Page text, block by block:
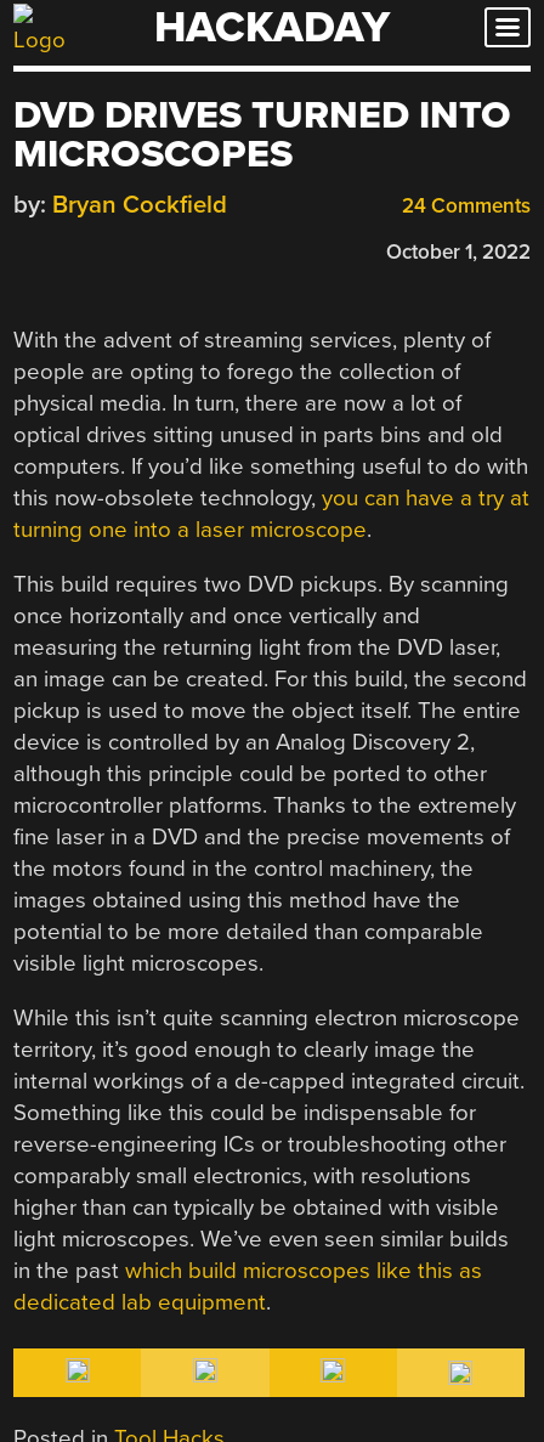
Skip
to
HACKADAY
DVD DRIVES TURNED INTO
MICROSCOPES
24 Comments
by: Bryan Cockfield
October 1, 2022
With the advent of streaming services, plenty of
people are opting to forego the collection of
physical media. In turn, there are now a lot of
optical drives sitting unused in parts bins and old
computers. If you’d like something useful to do with
this now-obsolete technology,you can have a try at
turning one into a laser microscope.
This build requires two DVD pickups. By scanning
once horizontally and once vertically and
measuring the returning light from the DVD laser,
an image can be created. For this build, the second
pickup is used to move the object itself. The entire
device is controlled by an Analog Discovery 2,
although this principle could be ported to other
microcontroller platforms. Thanks to the extremely
fine laser in a DVD and the precise movements of
the motors found in the control machinery, the
images obtained using this method have the
potential to be more detailed than comparable
visible light microscopes.
While this isn’t quite scanning electron microscope
territory, it’s good enough to clearly image the
internal workings of a de-capped integrated circuit.
Something like this could be indispensable for
reverse-engineering ICs or troubleshooting other
comparably small electronics, with resolutions
higher than can typically be obtained with visible
light microscopes. We’ve even seen similar builds
in the pastwhich build microscopes like this as
dedicated lab equipment.